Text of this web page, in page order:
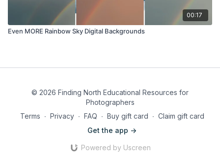
00:17
Even MORE Rainbow Sky Digital Backgrounds
© 2026 Finding North Educational Resources for
Photographers
Terms ∙ Privacy ∙ FAQ ∙ Buy gift card ∙ Claim gift card
Get the app ->
Powered by Uscreen